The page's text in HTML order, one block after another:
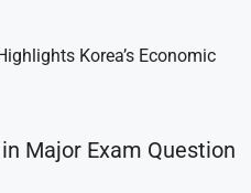
Korea’s Economic
Major Exam Question